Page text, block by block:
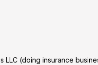
(doing insurance